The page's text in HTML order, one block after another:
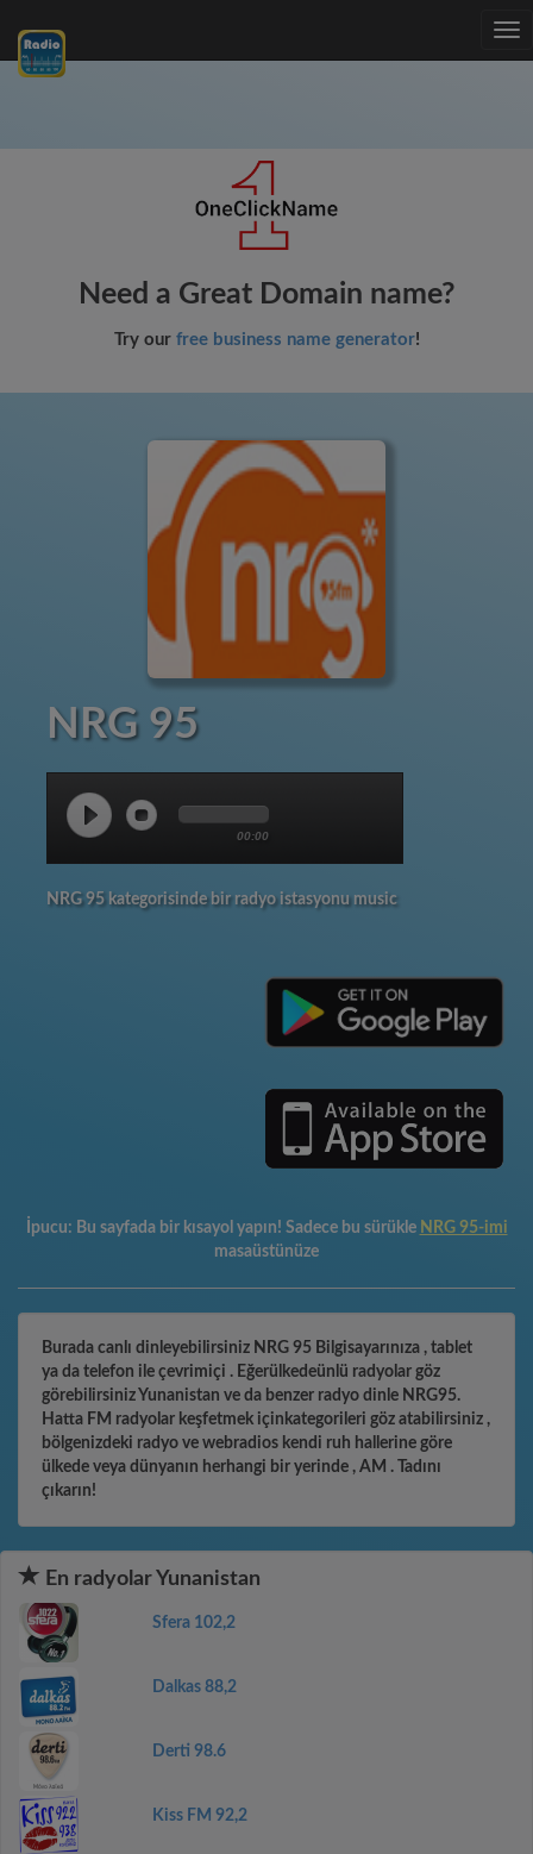
Need a Great Domain name?
Try our free business name generator!
NRG 95
00:00
NRG 95 kategorisinde bir radyo istasyonu music
İpucu: Bu sayfada bir kısayol yapın! Sadece bu sürükle NRG 95-imi
masaüstünüze
Burada canlı dinleyebilirsiniz NRG 95 Bilgisayarınıza , tablet
ya da telefon ile çevrimiçi . Eğerülkedeünlü radyolar göz
görebilirsiniz Yunanistan ve da benzer radyo dinle NRG95.
Hatta FM radyolar keşfetmek içinkategorileri göz atabilirsiniz ,
bölgenizdeki radyo ve webradios kendi ruh hallerine göre
ülkede veya dünyanın herhangi bir yerinde , AM . Tadını
çıkarın!
En radyolar Yunanistan
Sfera 102,2
Dalkas 88,2
Derti 98.6
Kiss FM 92,2